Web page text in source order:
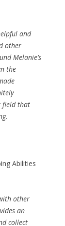
and
other
Melanie’s
the
field that
Abilities
other
an
collect